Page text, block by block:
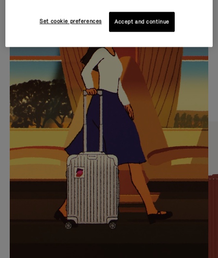
IS
PLAYED,
PLEASE
PRESS
TO
PAUSE
IT
IS
MUTED,
PLEASE
PRESS
TO
UNMUTE
IT
CURATED GIFT SELECTIONS
Find the perfect companion
for every journey
Set cookie preferences Accept and continue